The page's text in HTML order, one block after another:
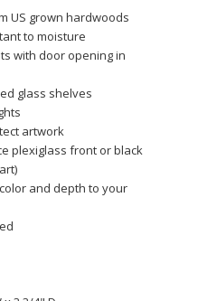
US grown hardwoods
to moisture
with door opening in
glass shelves
artwork
plexiglass front or black
and depth to your